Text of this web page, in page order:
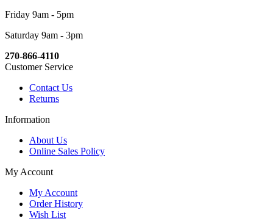
Friday 9am - 5pm
Saturday 9am - 3pm
270-866-4110
Customer Service
Contact Us
Returns
Information
About Us
Online Sales Policy
My Account
My Account
Order History
Wish List